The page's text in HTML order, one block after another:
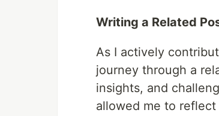
Writing a Related
As I actively
journey through a
insights, and
allowed me to